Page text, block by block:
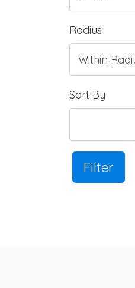
Radius
Sort By
Filter